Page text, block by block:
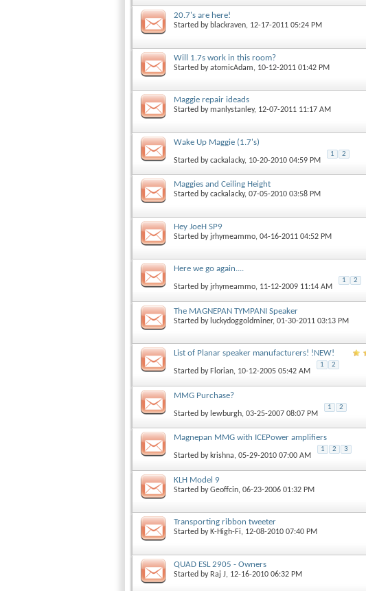
20.7's are here!
Started byblackraven, 12-17-2011 05:24 PM
Will 1.7s work in this room?
Started byatomicAdam, 10-12-2011 01:42 PM
Maggie repair ideads
Started bymanlystanley, 12-07-2011 11:17 AM
Wake Up Maggie (1.7's)
Started bycackalacky, 10-20-2010 04:59 PM
1 2
Maggies and Ceiling Height
Started bycackalacky, 07-05-2010 03:58 PM
Hey JoeH SP9
Started by jrhymeammo, 04-16-2011 04:52 PM
Here we go again....
Started by jrhymeammo, 11-12-2009 11:14 AM
1 2
The MAGNEPAN TYMPANI Speaker
Started by luckydoggoldminer, 01-30-2011 03:13 PM
List of Planar speaker manufacturers! !NEW!
Started by Florian, 10-12-2005 05:42 AM
1 2
MMG Purchase?
Started by lewburgh, 03-25-2007 08:07 PM
1 2
Magnepan MMG with ICEPower amplifiers
Started by krishna, 05-29-2010 07:00 AM
1 2 3
KLH Model 9
Started byGeoffcin, 06-23-2006 01:32 PM
Transporting ribbon tweeter
Started by K-High-Fi, 12-08-2010 07:40 PM
QUAD ESL 2905 - Owners
Started by Raj J, 12-16-2010 06:32 PM